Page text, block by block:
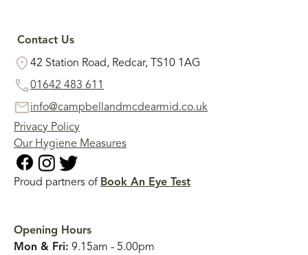
Contact Us
42 Station Road, Redcar, TS10 1AG
01642 483 611
info@campbellandmcdearmid.co.uk
Privacy Policy
Our Hygiene Measures
Proud partners of Book An Eye Test
Opening Hours
Mon & Fri: 9.15am - 5.00pm